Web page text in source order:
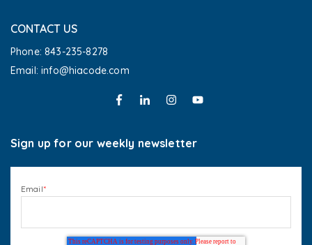
CONTACT US
Phone: 843-235-8278
Email: info@hiacode.com
Sign up for our weekly newsletter
Email*